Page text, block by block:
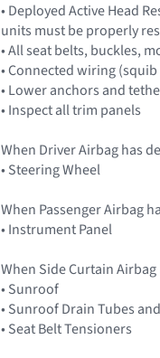
• Deployed Active Head
units must be properly
• All seat belts, buckles,
• Connected wiring
• Lower anchors and
• Inspect all trim panels
When Driver Airbag has
• Steering Wheel
When Passenger Airbag
• Instrument Panel
When Side Curtain
• Sunroof
• Sunroof Drain Tubes
• Seat Belt Tensioners